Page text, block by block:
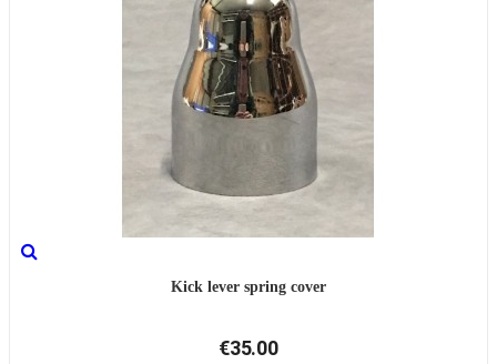
Kick lever spring cover
€35.00